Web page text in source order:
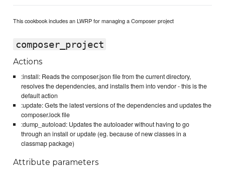
This cookbook includes an LWRP for managing a Composer project
composer_project
Actions
:install: Reads the composer.json file from the current directory,
resolves the dependencies, and installs them into vendor - this is the
default action
:update: Gets the latest versions of the dependencies and updates the
composer.lock file
:dump_autoload: Updates the autoloader without having to go
through an install or update (eg. because of new classes in a
classmap package)
Attribute parameters